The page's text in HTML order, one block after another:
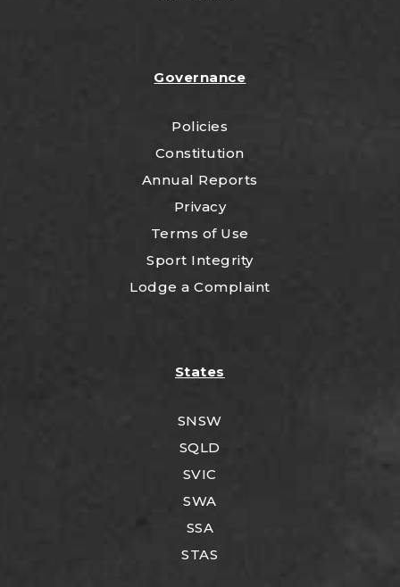
Governance
Policies
Constitution
Annual Reports
Privacy
Terms of Use
Sport Integrity
Lodge a Complaint
States
SNSW
SQLD
SVIC
SWA
SSA
STAS